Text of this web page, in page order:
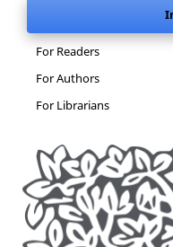
For Readers
For Authors
For Librarians